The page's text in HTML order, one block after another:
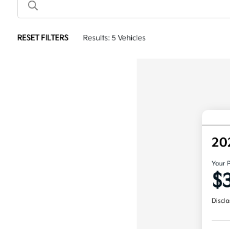
RESET FILTERS Results: 5 Vehicles
Your